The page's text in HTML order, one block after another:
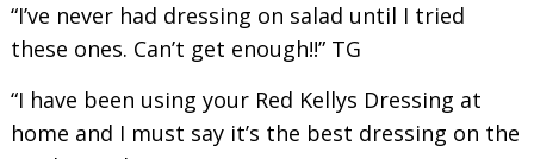
“I’ve never had dressing on salad until I tried
these ones. Can’t get enough!!” TG
“I have been using your Red Kellys Dressing at
home and I must say it’s the best dressing on the